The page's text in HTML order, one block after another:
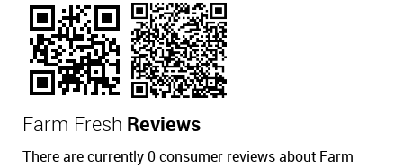
Farm Fresh Reviews
There are currently 0 consumer reviews about Farm